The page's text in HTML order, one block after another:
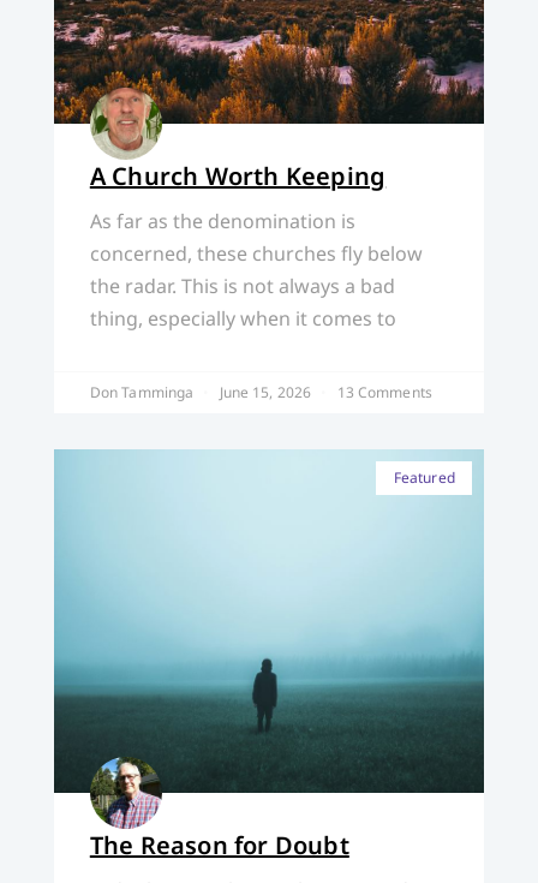
A Church Worth Keeping
As far as the denomination is
concerned, these churches fly below
the radar. This is not always a bad
thing, especially when it comes to
Don Tamminga June 15, 2026 13 Comments
Featured
The Reason for Doubt